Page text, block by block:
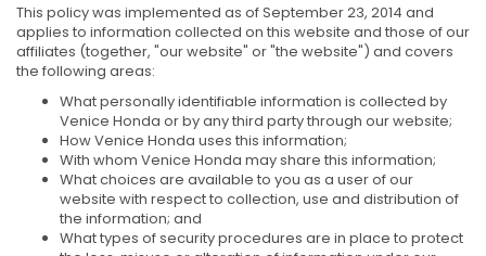
This policy was implemented as of September 23, 2014 and
applies to information collected on this website and those of our
affiliates (together, "our website" or "the website") and covers
the following areas:
What personally identifiable information is collected by
Venice Honda or by any third party through our website;
How Venice Honda uses this information;
With whom Venice Honda may share this information;
What choices are available to you as a user of our
website with respect to collection, use and distribution of
the information; and
What types of security procedures are in place to protect